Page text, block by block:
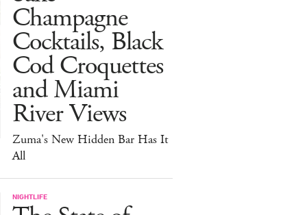
Champagne
Cocktails, Black
Cod Croquettes
and Miami
River Views
Zuma's New Hidden Bar Has It
All
NIGHTLIFE